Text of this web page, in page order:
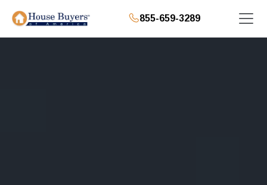
855-659-3289